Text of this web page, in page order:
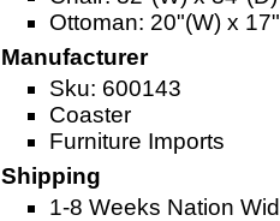
Ottoman: 20"(W) x
Manufacturer
Sku: 600143
Coaster
Furniture Imports
Shipping
1-8 Weeks Nation